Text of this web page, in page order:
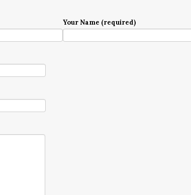
Your Name (required)